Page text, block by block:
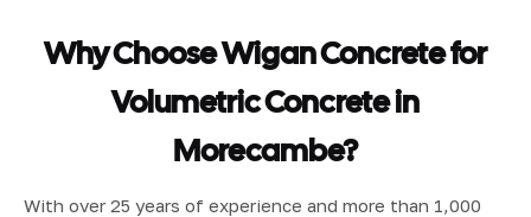
Why Choose Wigan Concrete for
Volumetric Concrete in
Morecambe?
With over 25 years of experience and more than 1,000